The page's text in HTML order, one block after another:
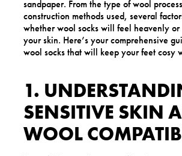
sandpaper. From the type of wool
construction methods used, several
whether wool socks will feel heavenly
your skin. Here’s your comprehensive
wool socks that will keep your feet cosy
1.
SENSITIVE SKIN
WOOL